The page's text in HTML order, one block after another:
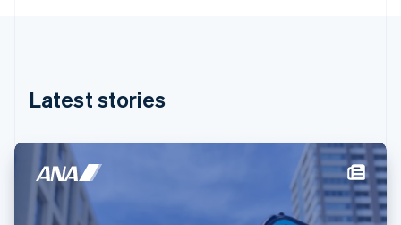
Latest stories
India
Ireland
English
Italy
Italiano
Japan